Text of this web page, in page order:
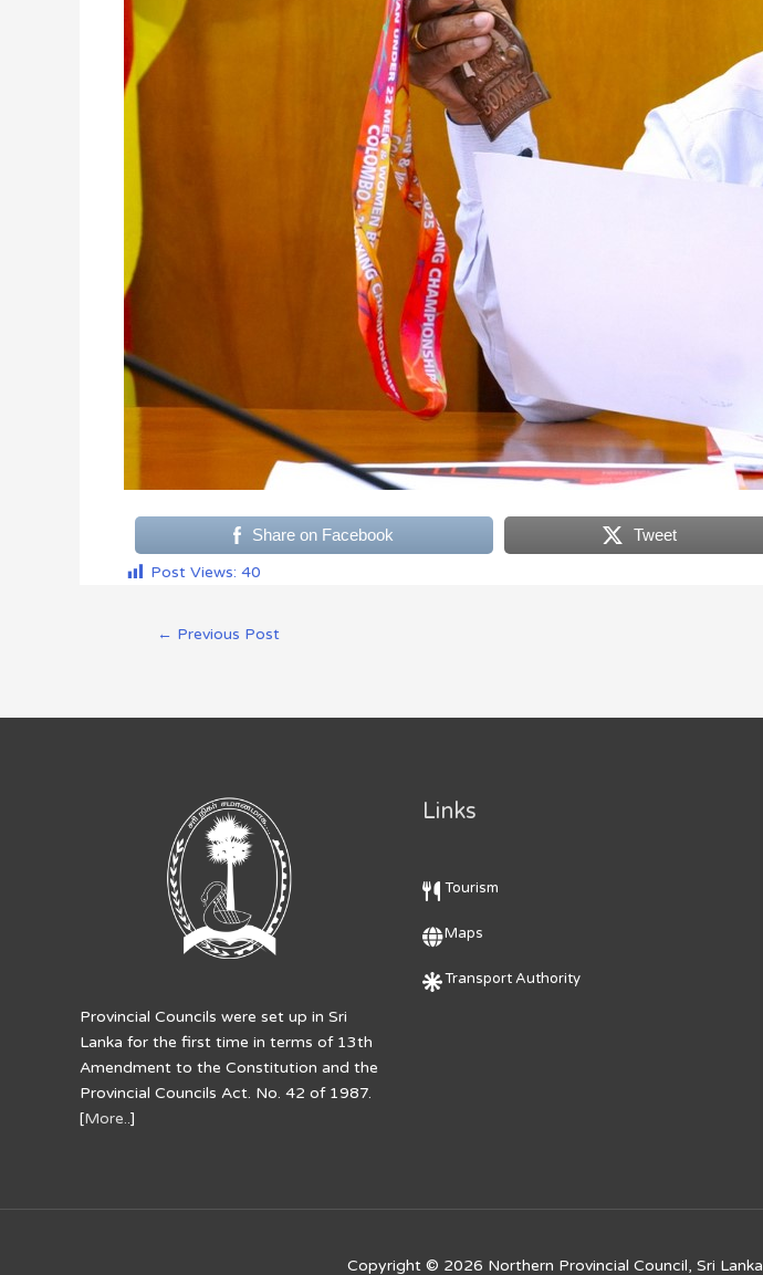
Share on Facebook Tweet
Post Views: 40
← Previous Post
Provincial Councils were set up in Sri
Lanka for the first time in terms of 13th
Amendment to the Constitution and the
Provincial Councils Act. No. 42 of 1987.
[More..]
Links
Tourism
Maps
Transport Authority
Copyright © 2026 Northern Provincial Council, Sri Lanka